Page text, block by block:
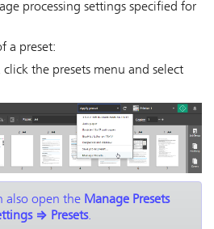
processing settings specified for
a preset:
the presets menu and select
also open the Manage Presets
⇒ Presets.